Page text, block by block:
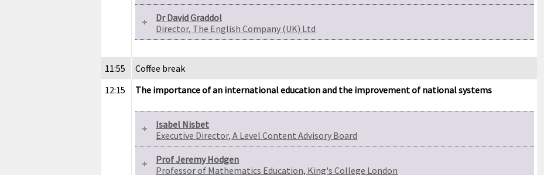
Dr David Graddol
Director, The English Company (UK) Ltd
11:55
Coffee break
12:15
The importance of an international education and the improvement of national systems
Isabel Nisbet
Executive Director, A Level Content Advisory Board
Prof Jeremy Hodgen
Professor of Mathematics Education, King's College London